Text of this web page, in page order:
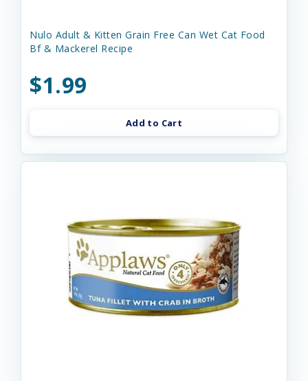
Nulo Adult & Kitten Grain Free Can Wet Cat Food
Bf & Mackerel Recipe
$1.99
Add to Cart